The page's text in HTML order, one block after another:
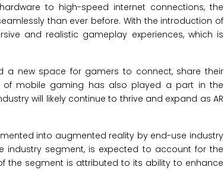
to high-speed internet connections, the
than ever before. With the introduction of
and realistic gameplay experiences, which is
a new space for gamers to connect, share their
of mobile gaming has also played a part in the
will likely continue to thrive and expand as AR
into augmented reality by end-use industry
industry segment, is expected to account for the
the segment is attributed to its ability to enhance